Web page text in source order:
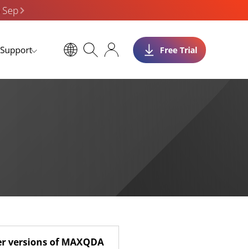
Support Free Trial
versions of MAXQDA